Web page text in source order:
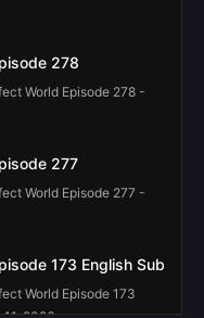
278
World Episode 278 -
277
World Episode 277 -
173 English Sub
World Episode 173